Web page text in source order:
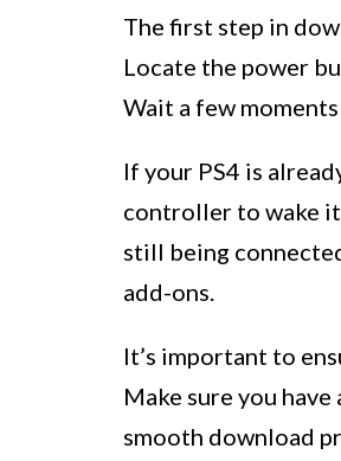
The first step in
Locate the power
Wait a few
If your PS4 is
controller to wake
still being
add-ons.
It’s important to
Make sure you
smooth download